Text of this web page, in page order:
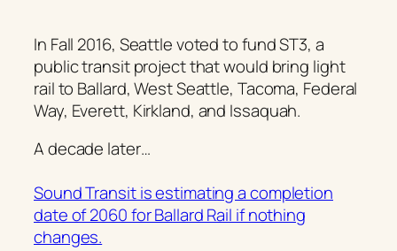
In Fall 2016, Seattle voted to fund ST3, a
public transit project that would bring light
rail to Ballard, West Seattle, Tacoma, Federal
Way, Everett, Kirkland, and Issaquah.
A decade later…
Sound Transit is estimating a completion
date of 2060 for Ballard Rail if nothing
changes.